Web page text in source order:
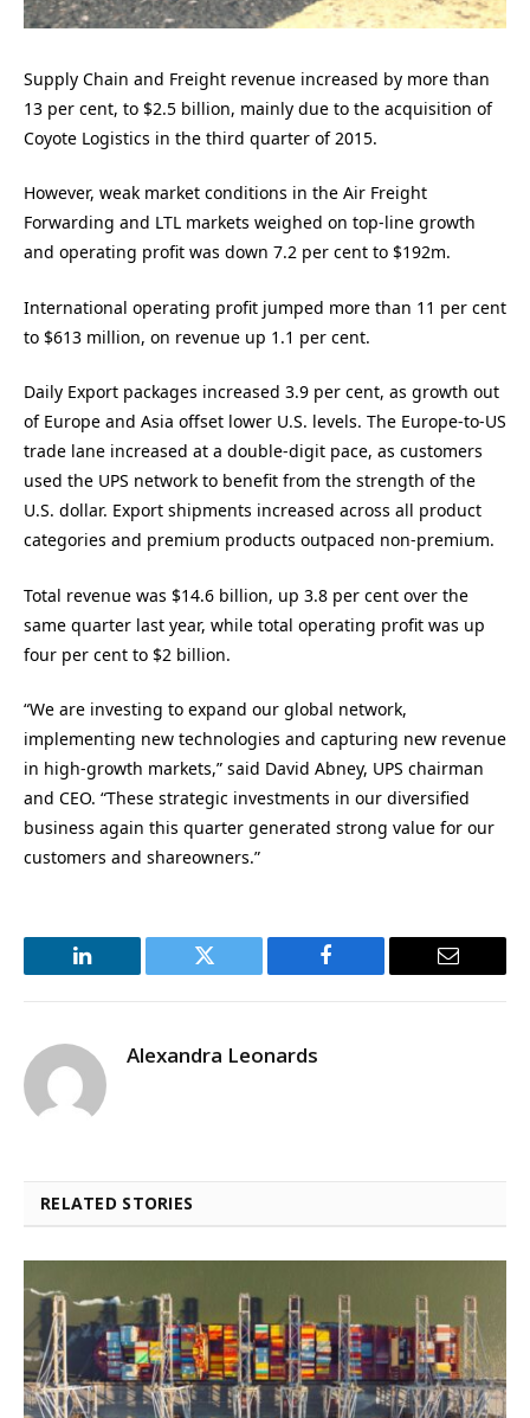
Supply Chain and Freight revenue increased by more than
13 per cent, to $2.5 billion, mainly due to the acquisition of
Coyote Logistics in the third quarter of 2015.
However, weak market conditions in the Air Freight
Forwarding and LTL markets weighed on top-line growth
and operating profit was down 7.2 per cent to $192m.
International operating profit jumped more than 11 per cent
to $613 million, on revenue up 1.1 per cent.
Daily Export packages increased 3.9 per cent, as growth out
of Europe and Asia offset lower U.S. levels. The Europe-to-US
trade lane increased at a double-digit pace, as customers
used the UPS network to benefit from the strength of the
U.S. dollar. Export shipments increased across all product
categories and premium products outpaced non-premium.
Total revenue was $14.6 billion, up 3.8 per cent over the
same quarter last year, while total operating profit was up
four per cent to $2 billion.
“We are investing to expand our global network,
implementing new technologies and capturing new revenue
in high-growth markets,” said David Abney, UPS chairman
and CEO. “These strategic investments in our diversified
business again this quarter generated strong value for our
customers and shareowners.”
LinkedIn Twitter Facebook Email
Alexandra Leonards
RELATED STORIES